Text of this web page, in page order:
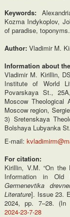
Keywords:
Kozma Indykoplov,
of paradise, toponyms.
Author: Vladimir M.
Information about
Vladimir M. Kirillin,
Institute of World
Povarskaya St.,
Moscow Theological
Moscow region,
3) Sretenskaya
Bolshaya Lubyanka
E-mail:
For citation:
Kirillin, V.M. “On the
Information in Old
Germenevtika
Literature]. Issue 23.
2024, pp. 7–28. (In
2024-23-7-28